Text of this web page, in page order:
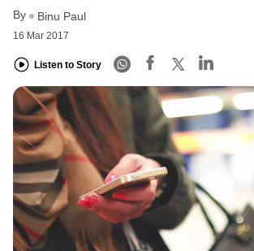
By Binu Paul
16 Mar 2017
Listen to Story